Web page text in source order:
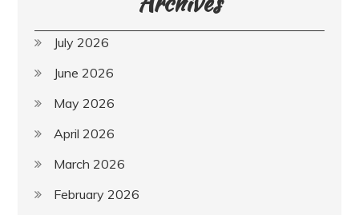
July 2026
June 2026
May 2026
April 2026
March 2026
February 2026